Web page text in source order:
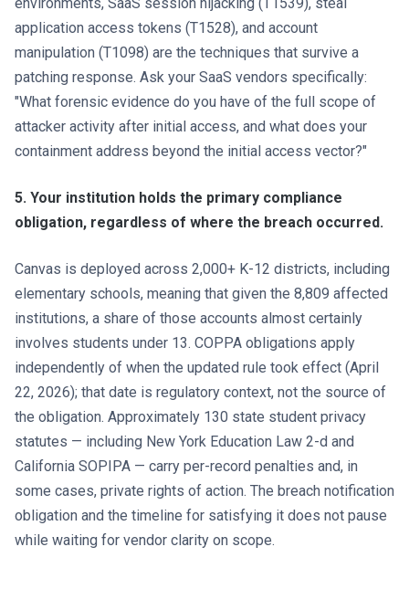
application access tokens (T1528), and account
manipulation (T1098) are the techniques that survive a
patching response. Ask your SaaS vendors specifically:
"What forensic evidence do you have of the full scope of
attacker activity after initial access, and what does your
containment address beyond the initial access vector?"
5. Your institution holds the primary compliance
obligation, regardless of where the breach occurred.
Canvas is deployed across 2,000+ K-12 districts, including
elementary schools, meaning that given the 8,809 affected
institutions, a share of those accounts almost certainly
involves students under 13. COPPA obligations apply
independently of when the updated rule took effect (April
22, 2026); that date is regulatory context, not the source of
the obligation. Approximately 130 state student privacy
statutes — including New York Education Law 2-d and
California SOPIPA — carry per-record penalties and, in
some cases, private rights of action. The breach notification
obligation and the timeline for satisfying it does not pause
while waiting for vendor clarity on scope.